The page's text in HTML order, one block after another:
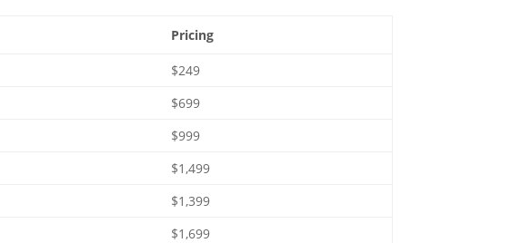
Pricing
$249
$699
$999
$1,499
$1,399
$1,699